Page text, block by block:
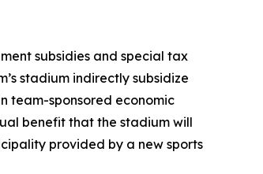
subsidies and special tax
stadium indirectly subsidize
team-sponsored economic
benefit that the stadium will
provided by a new sports